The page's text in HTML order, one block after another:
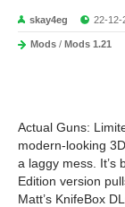
skay4eg 22-12-
Mods / Mods 1.21
Actual Guns:
modern-looking
a laggy mess. It’s
Edition version
Matt’s KnifeBox